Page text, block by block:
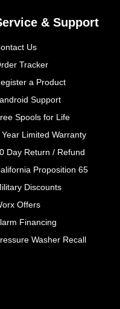
& Support
Us
Tracker
a Product
Support
Spools for Life
Year Limited Warranty
Day Return / Refund
Proposition 65
Discounts
Offers
Financing
Washer Recall